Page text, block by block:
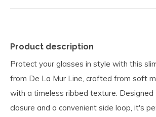
Product description
Protect your glasses in style with this
from De La Mur Line, crafted from soft
with a timeless ribbed texture. Designed
closure and a convenient side loop, it's